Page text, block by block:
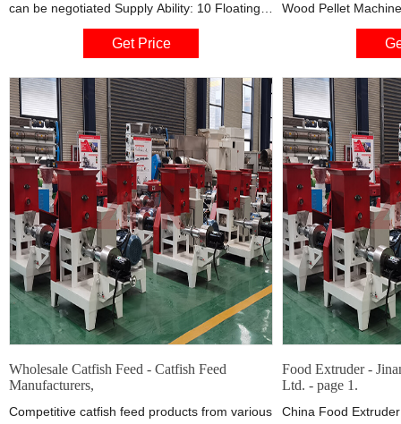
can be negotiated Supply Ability: 10 Floating
fish feed pellet making machine can produce
different shapes floating fish feed pellet and
floating or sinking. Through the pre
Get Price
Wood Pellet
in China, offering
Board Wood Wool
for Handicraft
Wholesale Catfish Feed - Catfish Feed
Manufacturers,
Competitive catfish feed products from various
Food Extruder -
Ltd. - page 1.
China Food